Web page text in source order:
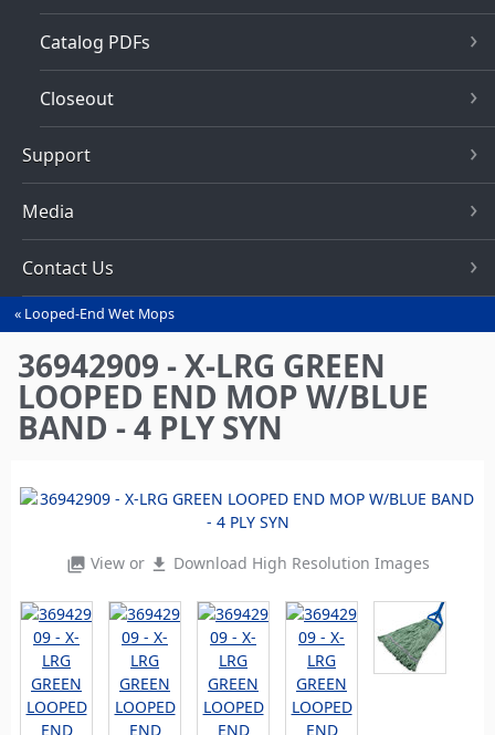
Catalog PDFs
Closeout
Support
Media
Contact Us
You
are
here
Looped-End Wet Mops
36942909 - X-LRG GREEN
LOOPED END MOP W/BLUE
BAND - 4 PLY SYN
photo_library View or file_download Download High Resolution Images